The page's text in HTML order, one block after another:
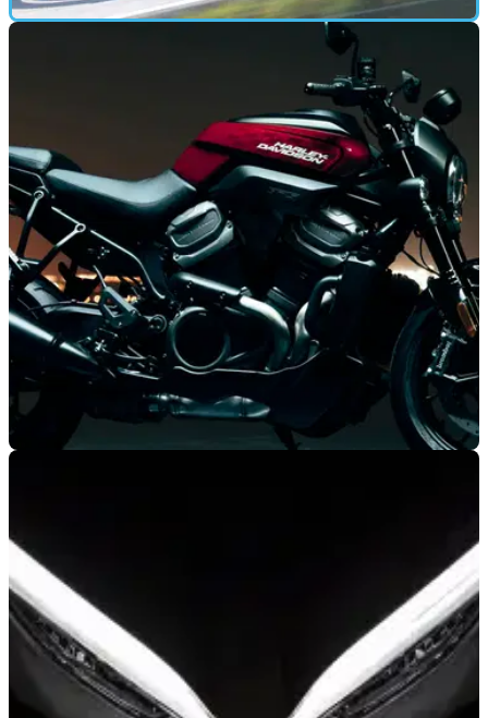
Kawasaki Z900 (2020)| World Premiere First
The Kawasaki Z900 gets traction control and multiple power
and riding modes for 2020, Visordown went along to the
launch for a taster
streetfighter models revealed
Harley-Davidson has confirmed a new adventure sports
motorbike accompanied by a middleweight streetfighter; Both
sport the new Revolution Max V-twin engine.